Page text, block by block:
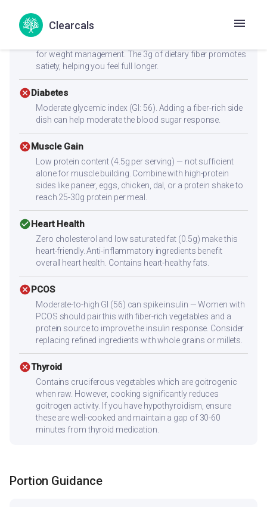
Clearcals
check_circleWeight Loss
for weight management. The 3g of dietary fiber promotes
satiety, helping you feel full longer.
cancelDiabetes
Moderate glycemic index (GI: 56). Adding a fiber-rich side
dish can help moderate the blood sugar response.
cancelMuscle Gain
Low protein content (4.5g per serving) — not sufficient
alone for muscle building. Combine with high-protein
sides like paneer, eggs, chicken, dal, or a protein shake to
reach 25-30g protein per meal.
check_circleHeart Health
Zero cholesterol and low saturated fat (0.5g) make this
heart-friendly. Anti-inflammatory ingredients benefit
overall heart health. Contains heart-healthy fats.
cancelPCOS
Moderate-to-high GI (56) can spike insulin — Women with
PCOS should pair this with fiber-rich vegetables and a
protein source to improve the insulin response. Consider
replacing refined ingredients with whole grains or millets.
cancelThyroid
Contains cruciferous vegetables which are goitrogenic
when raw. However, cooking significantly reduces
goitrogen activity. If you have hypothyroidism, ensure
these are well-cooked and maintain a gap of 30-60
minutes from thyroid medication.
Portion Guidance